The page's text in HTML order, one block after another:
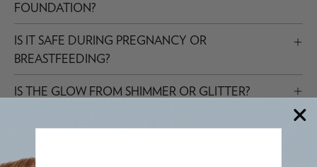
FOUNDATION?
IS IT SAFE DURING PREGNANCY OR
BREASTFEEDING?
IS THE GLOW FROM SHIMMER OR GLITTER?